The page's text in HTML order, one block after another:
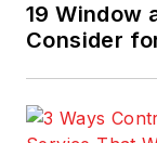
19 Window
Consider